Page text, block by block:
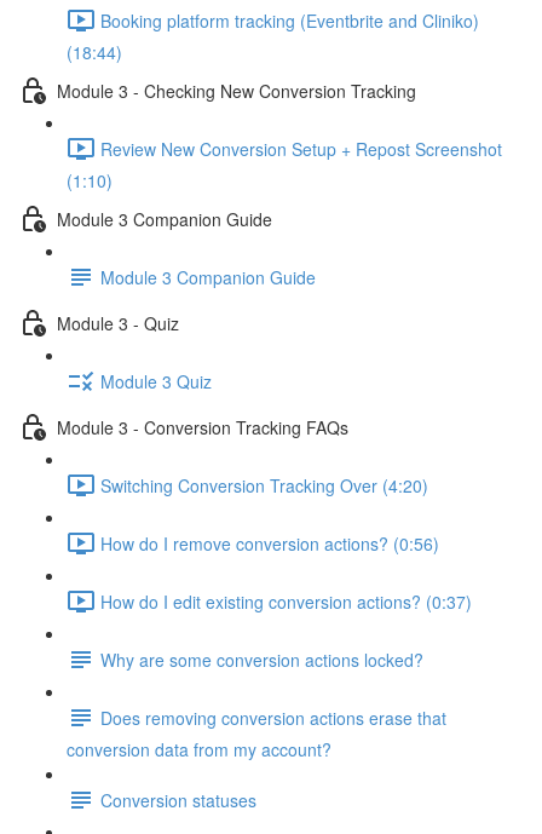
Booking platform tracking (Eventbrite and Cliniko)
(18:44)
Module 3 - Checking New Conversion Tracking
Review New Conversion Setup + Repost Screenshot
(1:10)
Module 3 Companion Guide
Module 3 Companion Guide
Module 3 - Quiz
Module 3 Quiz
Module 3 - Conversion Tracking FAQs
Switching Conversion Tracking Over (4:20)
How do I remove conversion actions? (0:56)
How do I edit existing conversion actions? (0:37)
Why are some conversion actions locked?
Does removing conversion actions erase that
conversion data from my account?
Conversion statuses